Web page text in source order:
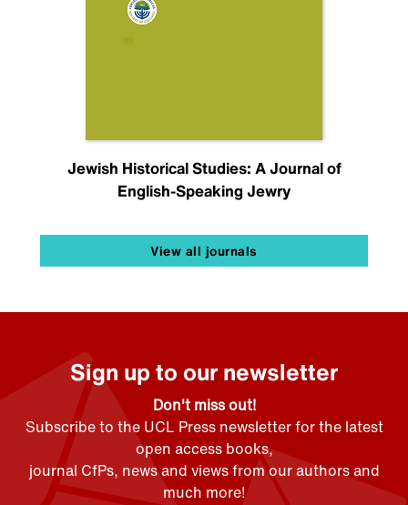
Jewish Historical Studies: A Journal of
English-Speaking Jewry
View all journals
Sign up to our newsletter
Don't miss out!
Subscribe to the UCL Press newsletter for the latest
open access books,
journal CfPs, news and views from our authors and
much more!